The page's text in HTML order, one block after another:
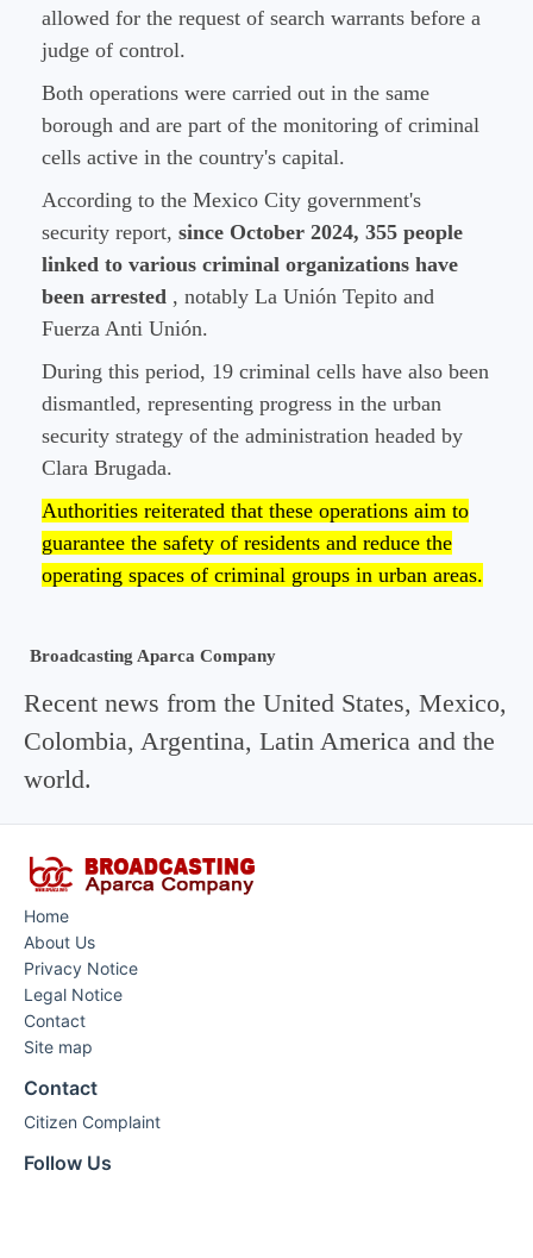
allowed for the request of search warrants before a
judge of control.
Both operations were carried out in the same
borough and are part of the monitoring of criminal
cells active in the country's capital.
According to the Mexico City government's
security report, since October 2024, 355 people
linked to various criminal organizations have
been arrested , notably La Unión Tepito and
Fuerza Anti Unión.
During this period, 19 criminal cells have also been
dismantled, representing progress in the urban
security strategy of the administration headed by
Clara Brugada.
Authorities reiterated that these operations aim to
guarantee the safety of residents and reduce the
operating spaces of criminal groups in urban areas.
Broadcasting Aparca Company
Recent news from the United States, Mexico,
Colombia, Argentina, Latin America and the
world.
Home
About Us
Privacy Notice
Legal Notice
Contact
Site map
Contact
Citizen Complaint
Follow Us